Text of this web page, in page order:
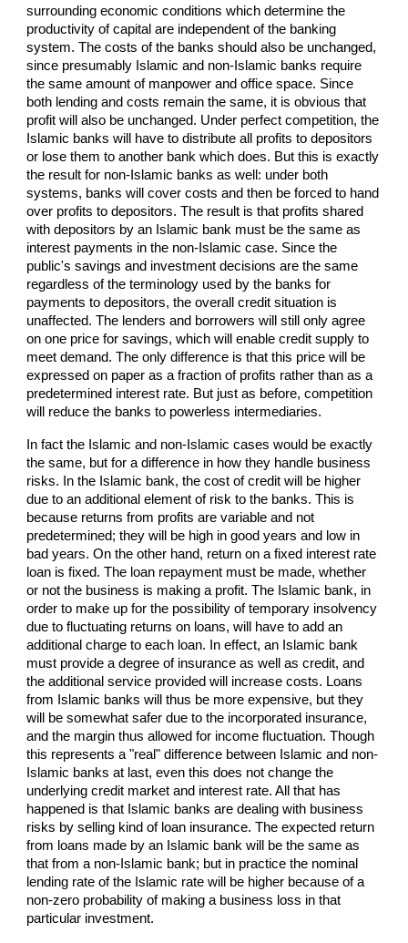
surrounding economic conditions which determine the
productivity of capital are independent of the banking
system. The costs of the banks should also be unchanged,
since presumably Islamic and non-Islamic banks require
the same amount of manpower and office space. Since
both lending and costs remain the same, it is obvious that
profit will also be unchanged. Under perfect competition, the
Islamic banks will have to distribute all profits to depositors
or lose them to another bank which does. But this is exactly
the result for non-Islamic banks as well: under both
systems, banks will cover costs and then be forced to hand
over profits to depositors. The result is that profits shared
with depositors by an Islamic bank must be the same as
interest payments in the non-Islamic case. Since the
public's savings and investment decisions are the same
regardless of the terminology used by the banks for
payments to depositors, the overall credit situation is
unaffected. The lenders and borrowers will still only agree
on one price for savings, which will enable credit supply to
meet demand. The only difference is that this price will be
expressed on paper as a fraction of profits rather than as a
predetermined interest rate. But just as before, competition
will reduce the banks to powerless intermediaries.
In fact the Islamic and non-Islamic cases would be exactly
the same, but for a difference in how they handle business
risks. In the Islamic bank, the cost of credit will be higher
due to an additional element of risk to the banks. This is
because returns from profits are variable and not
predetermined; they will be high in good years and low in
bad years. On the other hand, return on a fixed interest rate
loan is fixed. The loan repayment must be made, whether
or not the business is making a profit. The Islamic bank, in
order to make up for the possibility of temporary insolvency
due to fluctuating returns on loans, will have to add an
additional charge to each loan. In effect, an Islamic bank
must provide a degree of insurance as well as credit, and
the additional service provided will increase costs. Loans
from Islamic banks will thus be more expensive, but they
will be somewhat safer due to the incorporated insurance,
and the margin thus allowed for income fluctuation. Though
this represents a "real" difference between Islamic and non-
Islamic banks at last, even this does not change the
underlying credit market and interest rate. All that has
happened is that Islamic banks are dealing with business
risks by selling kind of loan insurance. The expected return
from loans made by an Islamic bank will be the same as
that from a non-Islamic bank; but in practice the nominal
lending rate of the Islamic rate will be higher because of a
non-zero probability of making a business loss in that
particular investment.